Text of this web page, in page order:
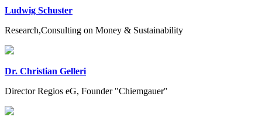
Ludwig Schuster
Research,Consulting on Money & Sustainability
Dr. Christian Gelleri
Director Regios eG, Founder "Chiemgauer"